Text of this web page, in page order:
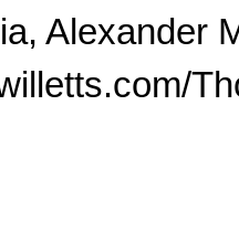
Alexander